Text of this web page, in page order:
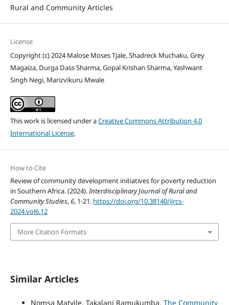
Rural and Community Articles
License
Copyright (c) 2024 Malose Moses Tjale, Shadreck Muchaku, Grey
Magaiza, Durga Dass Sharma, Gopal Krishan Sharma, Yashwant
Singh Negi, Marizvikuru Mwale
This work is licensed under aCreative Commons Attribution 4.0
International License.
How to Cite
Review of community development initiatives for poverty reduction
in Southern Africa. (2024).Interdisciplinary Journal of Rural and
Community Studies,6, 1-21. https://doi.org/10.38140/ijrcs-
2024.vol6.12
More Citation Formats
Similar Articles
Nomsa Matyile, Takalani Ramukumba, The Community